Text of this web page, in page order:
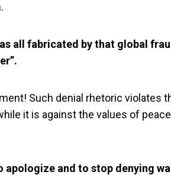
all fabricated by that global
Such denial rhetoric violates
it is against the values of
apologize and to stop denying